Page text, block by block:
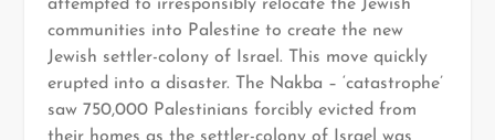
attempted to irresponsibly relocate the Jewish
communities into Palestine to create the new
Jewish settler-colony of Israel. This move quickly
erupted into a disaster. The Nakba – ‘catastrophe’
saw 750,000 Palestinians forcibly evicted from